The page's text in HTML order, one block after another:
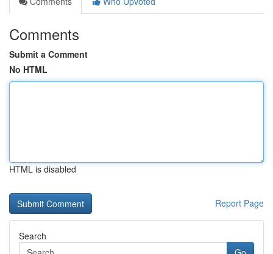
Comments
Submit a Comment
No HTML
HTML is disabled
Report Page
Search